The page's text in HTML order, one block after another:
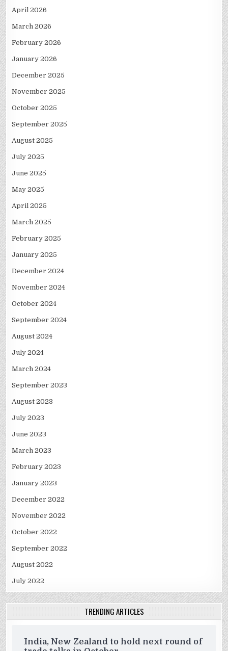
April 2026
March 2026
February 2026
January 2026
December 2025
November 2025
October 2025
September 2025
August 2025
July 2025
June 2025
May 2025
April 2025
March 2025
February 2025
January 2025
December 2024
November 2024
October 2024
September 2024
August 2024
July 2024
March 2024
September 2023
August 2023
July 2023
June 2023
March 2023
February 2023
January 2023
December 2022
November 2022
October 2022
September 2022
August 2022
July 2022
TRENDING ARTICLES
India, New Zealand to hold next round of